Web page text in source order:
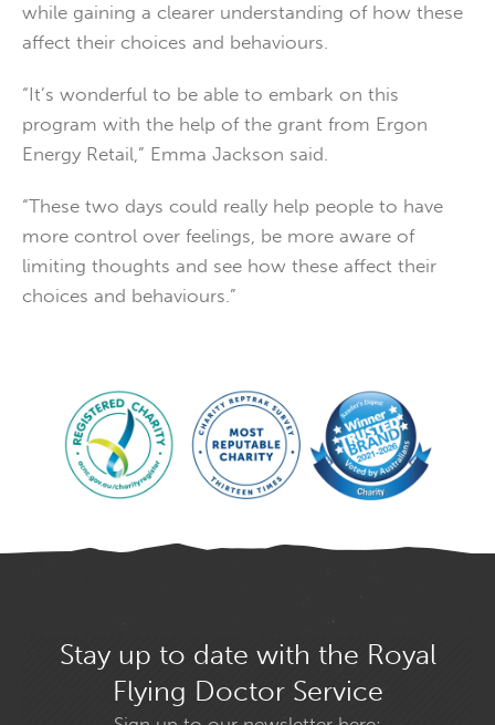
while gaining a clearer understanding of how these
affect their choices and behaviours.
“It’s wonderful to be able to embark on this
program with the help of the grant from Ergon
Energy Retail,” Emma Jackson said.
“These two days could really help people to have
more control over feelings, be more aware of
limiting thoughts and see how these affect their
choices and behaviours.”
Stay up to date with the Royal
Flying Doctor Service